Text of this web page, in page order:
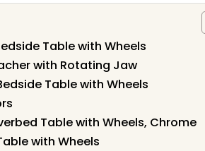
Table with Wheels
with Rotating Jaw
Table with Wheels
Table with Wheels, Chrome
with Wheels